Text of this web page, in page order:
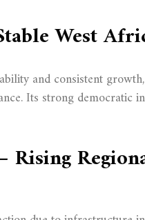
West
and consistent
Its strong democratic
Rising